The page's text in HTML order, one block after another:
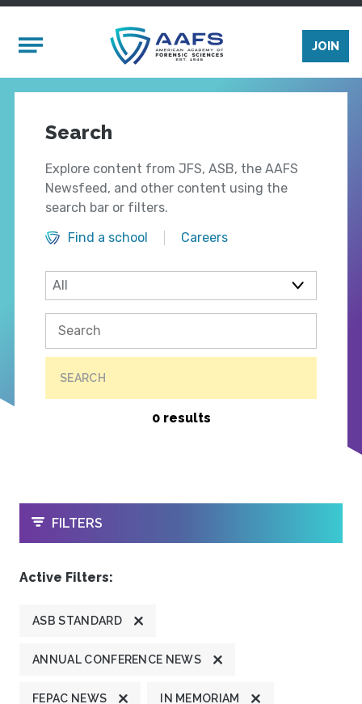
Mobile Menu
JOIN
Search
Explore content from JFS, ASB, the AAFS
Newsfeed, and other content using the
search bar or filters.
Find a school
Careers
SEARCH
0 results
OPEN
FILTERS
Active Filters:
ASB STANDARD
ANNUAL CONFERENCE NEWS
FEPAC NEWS IN MEMORIAM